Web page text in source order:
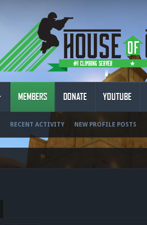
MEMBERS
RECENT ACTIVITY NEW PROFILE POSTS
DONATE YOUTUBE